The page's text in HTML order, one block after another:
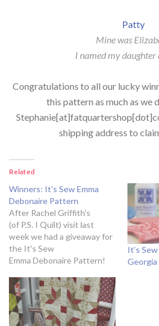
Patty
Mine was
I named my daughter
Congratulations to all our lucky
this pattern as much as we
shipping address to
Related
Winners: It’s Sew Emma
Debonaire Pattern
After Rachel Griffith's
(of P.S. I Quilt) visit last
week we had a giveaway for
the It's Sew
Emma Debonaire Pattern!
the winners! a Rafflecopter
href="http://rafl.es/enable-
It’s
Georgia